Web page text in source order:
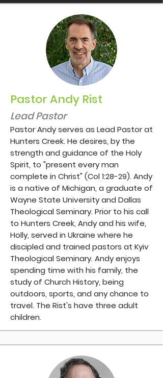
Pastor Andy Rist
Lead Pastor
Pastor Andy serves as Lead Pastor at
Hunters Creek. He desires, by the
strength and guidance of the Holy
Spirit, to "present every man
complete in Christ" (Col 1:28-29). Andy
is a native of Michigan, a graduate of
Wayne State University and Dallas
Theological Seminary. Prior to his call
to Hunters Creek, Andy and his wife,
Holly, served in Ukraine where he
discipled and trained pastors at Kyiv
Theological Seminary. Andy enjoys
spending time with his family, the
study of Church History, being
outdoors, sports, and any chance to
travel. The Rist's have three adult
children.